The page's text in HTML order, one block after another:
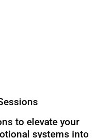
to elevate your
systems into